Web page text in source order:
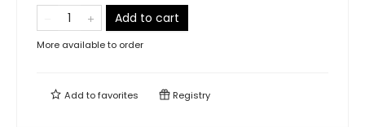
Add to cart
More available to order
Add tofavorites Registry